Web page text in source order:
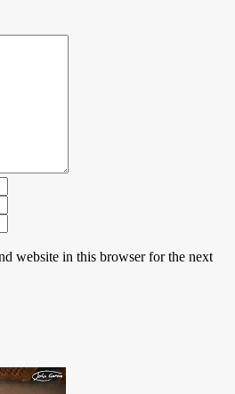
website in this browser for the next